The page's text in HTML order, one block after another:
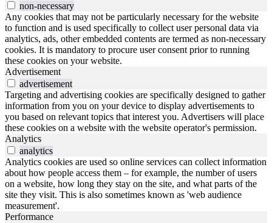
non-necessary
Any cookies that may not be particularly necessary for the website
to function and is used specifically to collect user personal data via
analytics, ads, other embedded contents are termed as non-necessary
cookies. It is mandatory to procure user consent prior to running
these cookies on your website.
Advertisement
advertisement
Targeting and advertising cookies are specifically designed to gather
information from you on your device to display advertisements to
you based on relevant topics that interest you. Advertisers will place
these cookies on a website with the website operator's permission.
Analytics
analytics
Analytics cookies are used so online services can collect information
about how people access them – for example, the number of users
on a website, how long they stay on the site, and what parts of the
site they visit. This is also sometimes known as 'web audience
measurement'.
Performance